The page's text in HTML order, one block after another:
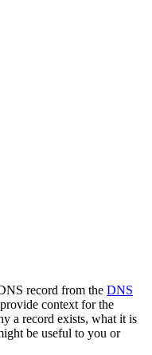
record from the DNS
context for the
a record exists, what it is
be useful to you or